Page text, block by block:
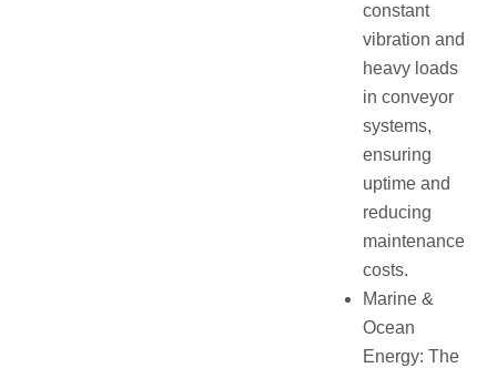
constant
vibration and
heavy loads
in conveyor
systems,
ensuring
uptime and
reducing
maintenance
costs.
Marine &
Ocean
Energy: The